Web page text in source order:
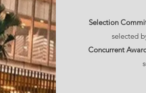
Selection
selected
Concurrent